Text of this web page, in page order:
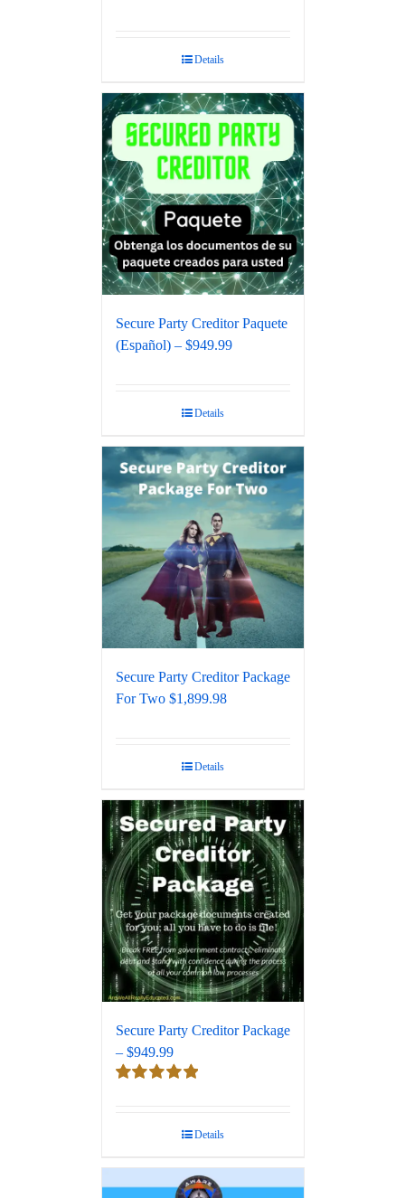
Details
Secure Party Creditor Paquete
(Español) – $949.99
Details
Secure Party Creditor Package
For Two $1,899.98
Details
Secure Party Creditor Package
– $949.99
Details